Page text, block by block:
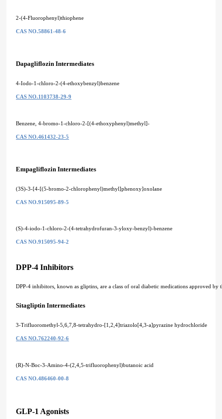
2-(4-Fluorophenyl)thiophene
CAS NO.58861-48-6
Dapagliflozin Intermediates
4-Iodo-1-chloro-2-(4-ethoxybenzyl)benzene
CAS NO.1103738-29-9
Benzene, 4-bromo-1-chloro-2-[(4-ethoxyphenyl)methyl]-
CAS NO.461432-23-5
Empagliflozin Intermediates
(3S)-3-[4-[(5-bromo-2-chlorophenyl)methyl]phenoxy]oxolane
CAS NO.915095-89-5
(S)-4-iodo-1-chloro-2-(4-tetrahydrofuran-3-yloxy-benzyl)-benzene
CAS NO.915095-94-2
DPP-4 Inhibitors
DPP-4 inhibitors, known as gliptins, are a class of oral diabetic medications approved
Sitagliptin Intermediates
3-Trifluoromethyl-5,6,7,8-tetrahydro-[1,2,4]triazolo[4,3-a]pyrazine hydrochloride
CAS NO.762240-92-6
(R)-N-Boc-3-Amino-4-(2,4,5-trifluorophenyl)butanoic acid
CAS NO.486460-00-8
GLP-1 Agonists